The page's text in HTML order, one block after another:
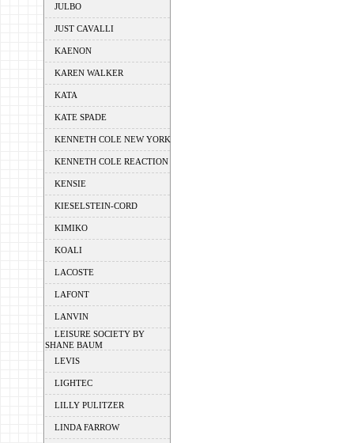
JULBO
JUST CAVALLI
KAENON
KAREN WALKER
KATA
KATE SPADE
KENNETH COLE NEW YORK
KENNETH COLE REACTION
KENSIE
KIESELSTEIN-CORD
KIMIKO
KOALI
LACOSTE
LAFONT
LANVIN
LEISURE SOCIETY BY
SHANE BAUM
LEVIS
LIGHTEC
LILLY PULITZER
LINDA FARROW